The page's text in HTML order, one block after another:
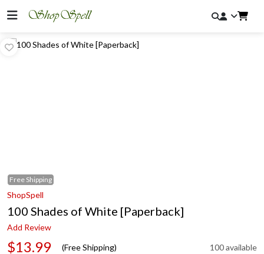
Free Shipping
ShopSpell
100 Shades of White [Paperback]
Add Review
$13.99 (Free Shipping) 100 available